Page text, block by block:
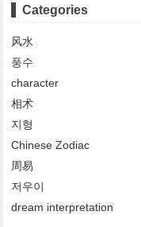
Categories
风水
풍수
character
相术
지형
Chinese Zodiac
周易
저우이
dream interpretation